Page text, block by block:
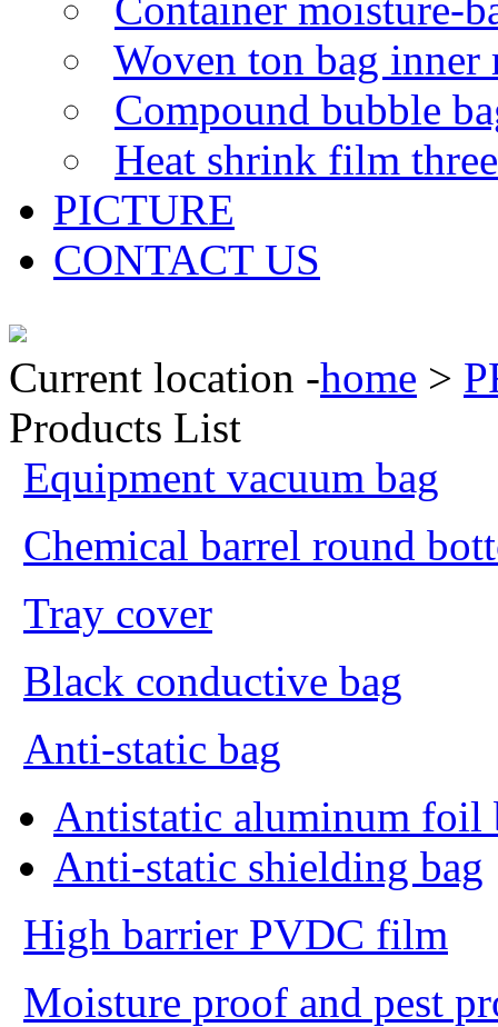
Woven ton bag
Compound bubble
Heat shrink film
PICTURE
CONTACT US
Current location -home >
Products List
Equipment vacuum bag
Chemical barrel round
Tray cover
Black conductive bag
Anti-static bag
Antistatic aluminum foil
Anti-static shielding bag
High barrier PVDC film
Moisture proof and pest